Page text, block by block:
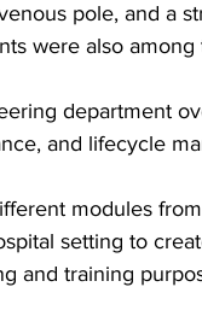
pole, and a
were also
department
and lifecycle
modules
setting to
and training